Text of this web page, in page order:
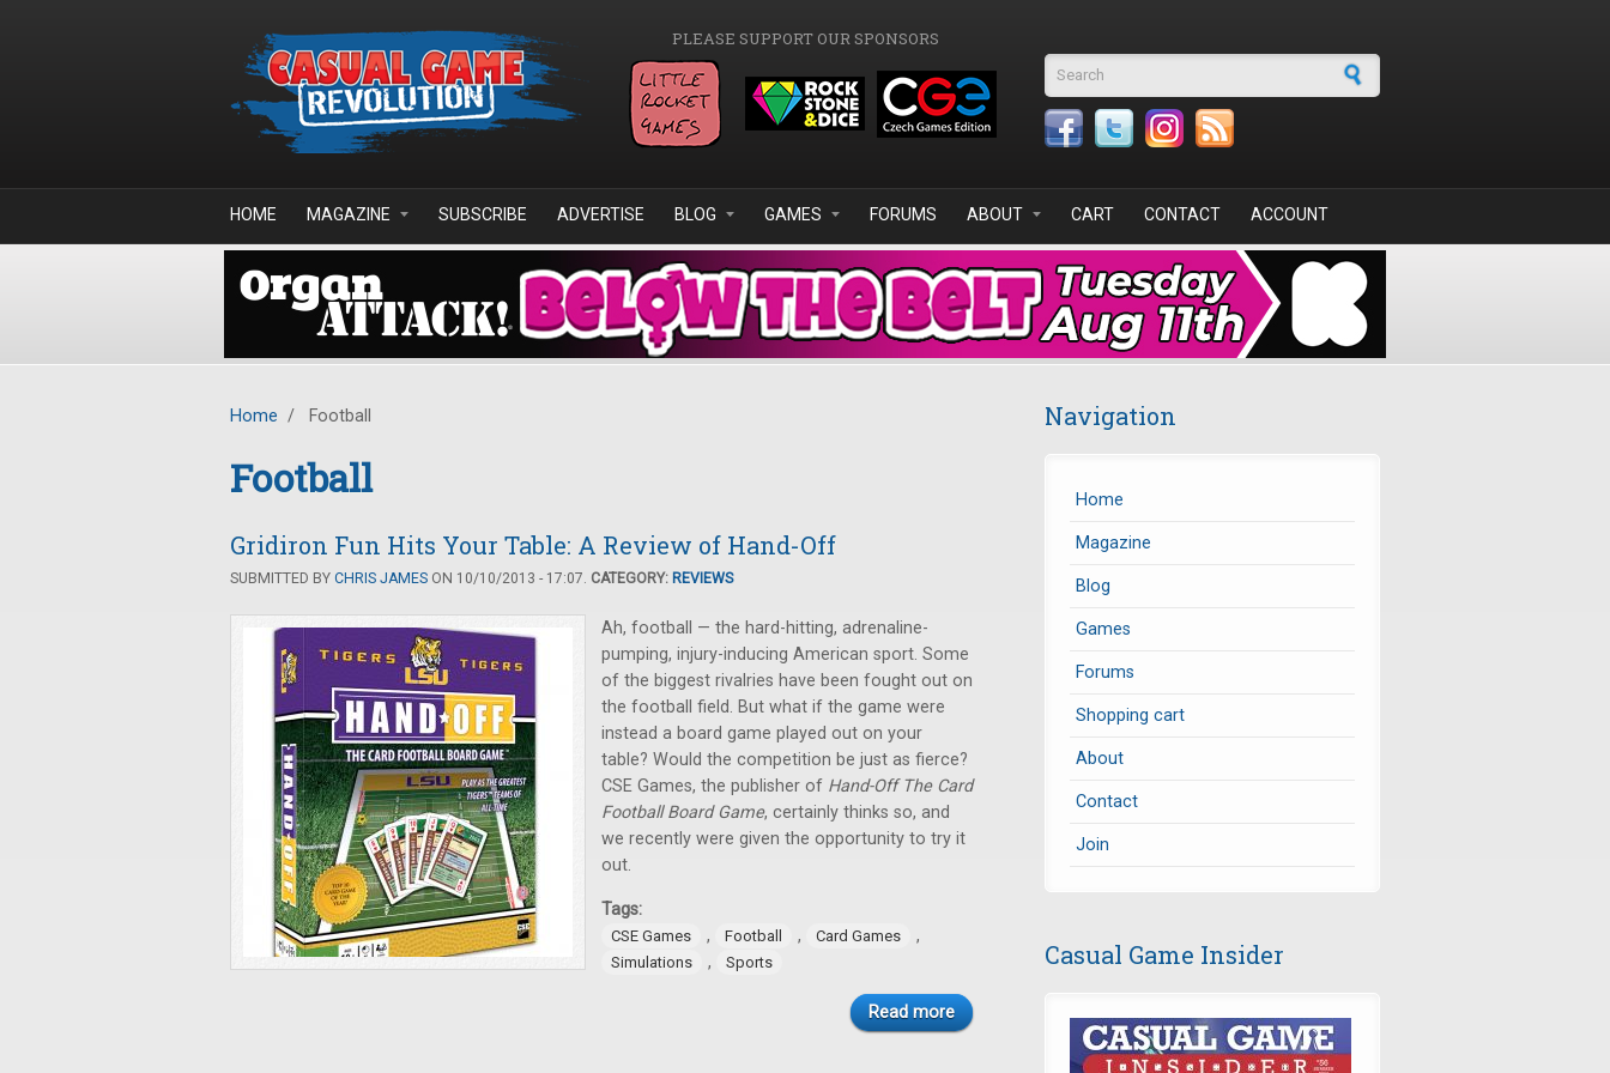
PLEASE SUPPORT OUR SPONSORS
Search form
HOME MAGAZINE SUBSCRIBE ADVERTISE BLOG GAMES FORUMS ABOUT CART CONTACT ACCOUNT
Home / Football
Football
Gridiron Fun Hits Your Table: A Review of Hand-Off
SUBMITTED BY CHRIS JAMES ON 10/10/2013 - 17:07. CATEGORY: REVIEWS
Ah, football — the hard-hitting, adrenaline-
pumping, injury-inducing American sport. Some
of the biggest rivalries have been fought out on
the football field. But what if the game were
instead a board game played out on your
table? Would the competition be just as fierce?
CSE Games, the publisher of Hand-Off The Card
Football Board Game, certainly thinks so, and
we recently were given the opportunity to try it
out.
Tags:
CSE Games , Football , Card Games ,
Simulations , Sports
Read more
Navigation
Home
Magazine
Blog
Games
Forums
Shopping cart
About
Contact
Join
Casual Game Insider